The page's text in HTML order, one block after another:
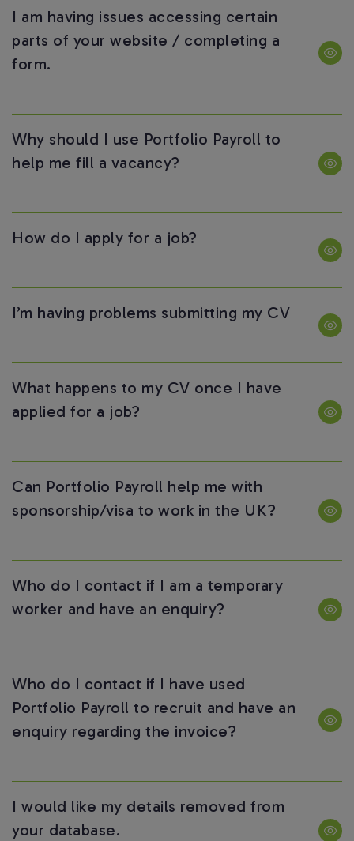
I am having issues accessing certain
parts of your website / completing a
form.
Why should I use Portfolio Payroll to
help me fill a vacancy?
How do I apply for a job?
I’m having problems submitting my CV
What happens to my CV once I have
applied for a job?
Can Portfolio Payroll help me with
sponsorship/visa to work in the UK?
Who do I contact if I am a temporary
worker and have an enquiry?
Who do I contact if I have used
Portfolio Payroll to recruit and have an
enquiry regarding the invoice?
I would like my details removed from
your database.